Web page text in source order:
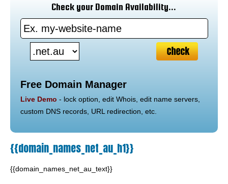
Check your Domain Availability...
Free Domain Manager
Live Demo - lock option, edit Whois, edit name servers,
custom DNS records, URL redirection, etc.
{{domain_names_net_au_h1}}
{{domain_names_net_au_text}}